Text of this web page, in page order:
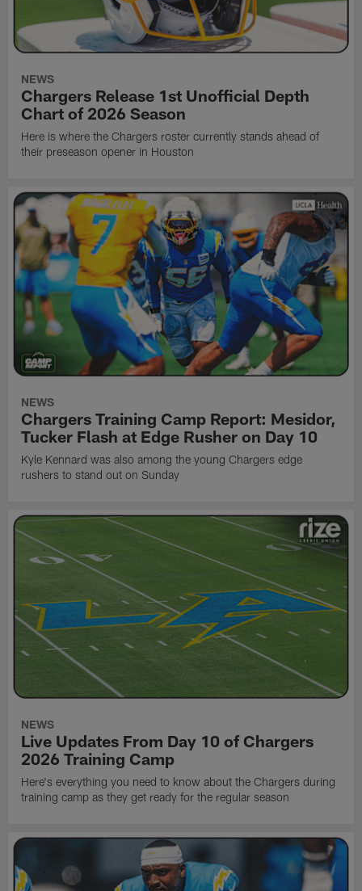
NEWS
Chargers Release 1st Unofficial Depth
Chart of 2026 Season
Here is where the Chargers roster currently stands ahead of
their preseason opener in Houston
NEWS
Chargers Training Camp Report: Mesidor,
Tucker Flash at Edge Rusher on Day 10
Kyle Kennard was also among the young Chargers edge
rushers to stand out on Sunday
NEWS
Live Updates From Day 10 of Chargers
2026 Training Camp
Here's everything you need to know about the Chargers during
training camp as they get ready for the regular season